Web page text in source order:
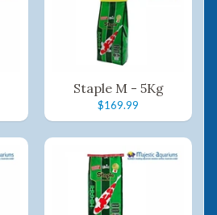
Staple M - 5Kg
$169.99